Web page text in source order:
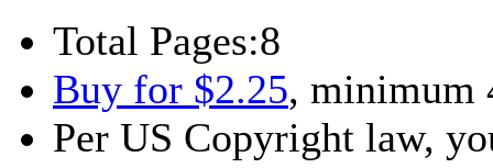
Total Pages:8
Buy for $2.25, minimum
Per US Copyright law,